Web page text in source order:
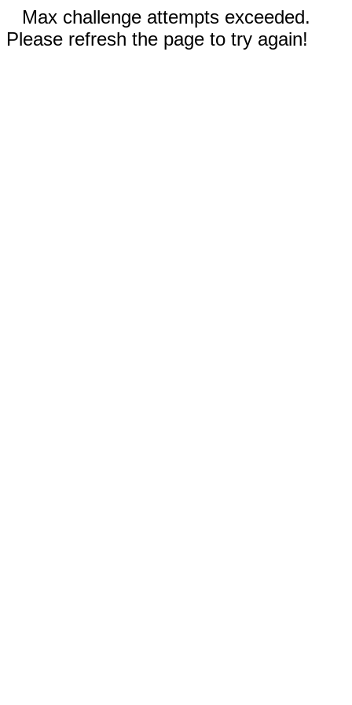
Max challenge attempts exceeded.
Please refresh the page to try again!